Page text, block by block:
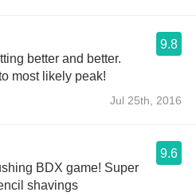
9.8
better and better.
most likely peak!
Jul 25th, 2016
9.6
BDX game! Super
shavings